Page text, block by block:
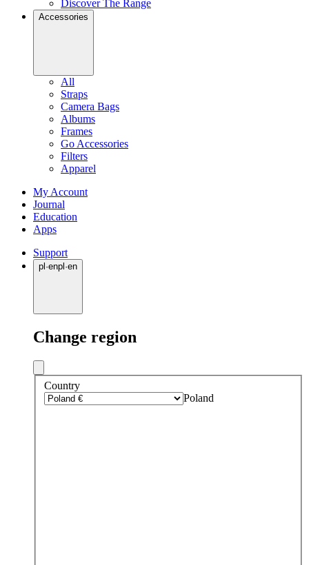
Discover The Range
Accessories
All
Straps
Camera Bags
Albums
Frames
Go Accessories
Filters
Apparel
My Account
Journal
Education
Apps
Support
pl ·enpl ·en
Change region
Country
Poland